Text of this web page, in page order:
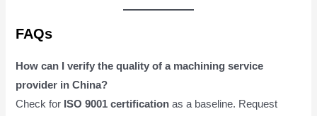
FAQs
How can I verify the quality of a machining service
provider in China?
Check for ISO 9001 certification as a baseline. Request